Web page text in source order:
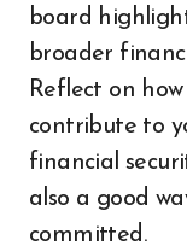
board
broader
Reflect on
contribute to
financial
also a good
committed.